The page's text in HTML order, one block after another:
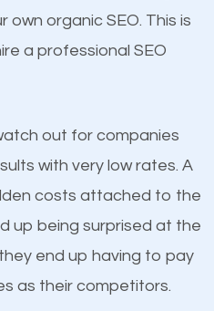
is common with all top-
they all have unique,
to write or pay for
it will grab the
your website and
of your business.
own organic SEO. This is
a professional SEO
out for companies
with very low rates. A
costs attached to the
up being surprised at the
end up having to pay
as their competitors.